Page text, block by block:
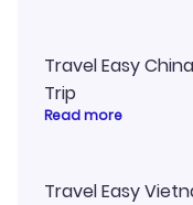
Travel Easy
Trip
Read more
Travel Easy